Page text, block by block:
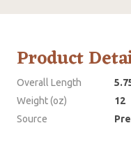
Product
Overall Length
Weight (oz)
12
Source